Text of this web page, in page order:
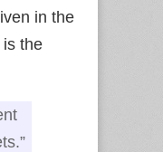
in the
is the